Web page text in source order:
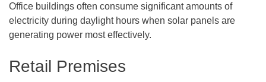
Office buildings often consume significant amounts of
electricity during daylight hours when solar panels are
generating power most effectively.
Retail Premises